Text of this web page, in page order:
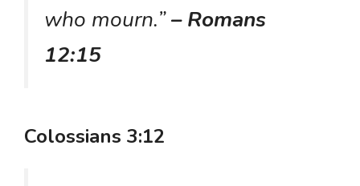
who mourn.”– Romans
12:15
Colossians 3:12